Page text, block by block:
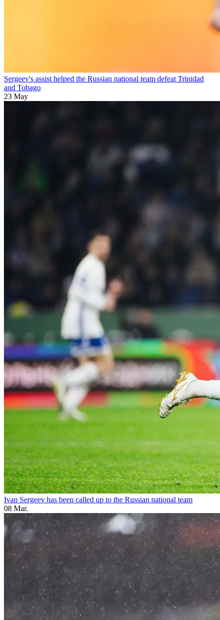
Sergeev's assist helped the Russian national team defeat Trinidad
and Tobago
23 May
Ivan Sergeev has been called up to the Russian national team
08 Mar.